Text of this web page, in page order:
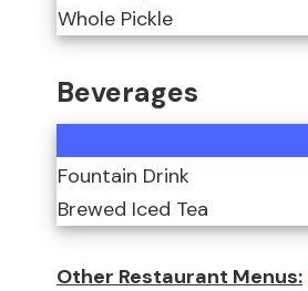
Whole Pickle
Beverages
Fountain Drink
Brewed Iced Tea
Other Restaurant Menus: